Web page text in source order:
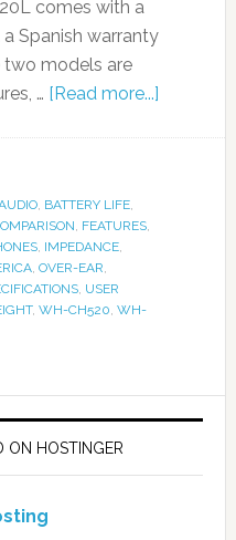
comes with a
Spanish warranty
two models are
… [Read more...]
, BATTERY LIFE,
, FEATURES,
, IMPEDANCE,
, OVER-EAR,
, USER
, WH-CH520, WH-
ON HOSTINGER